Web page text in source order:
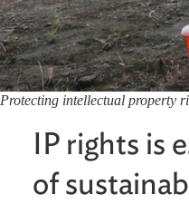
Protecting intellectual property
IP rights is
of